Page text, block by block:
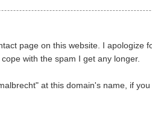
page on this website. I apologize
with the spam I get any longer.
at this domain's name, if